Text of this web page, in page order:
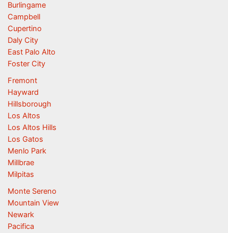
Burlingame
Campbell
Cupertino
Daly City
East Palo Alto
Foster City
Fremont
Hayward
Hillsborough
Los Altos
Los Altos Hills
Los Gatos
Menlo Park
Millbrae
Milpitas
Monte Sereno
Mountain View
Newark
Pacifica